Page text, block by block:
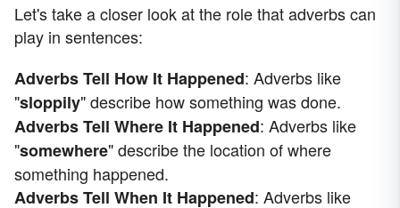
Let's take a closer look at the role that adverbs can
play in sentences:
Adverbs Tell How It Happened: Adverbs like
"sloppily" describe how something was done.
Adverbs Tell Where It Happened: Adverbs like
"somewhere" describe the location of where
something happened.
Adverbs Tell When It Happened: Adverbs like